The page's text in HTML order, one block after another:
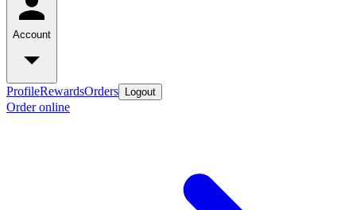
Account
ProfileRewardsOrders Logout
Order online